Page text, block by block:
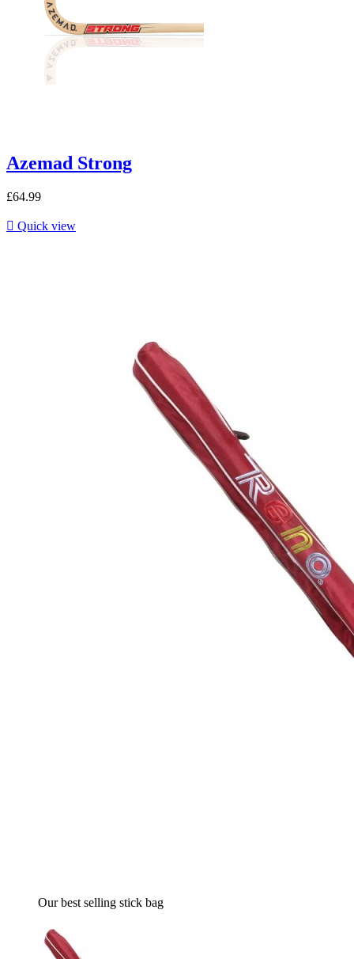
Azemad Strong
£64.99
 Quick view
Our best selling stick bag